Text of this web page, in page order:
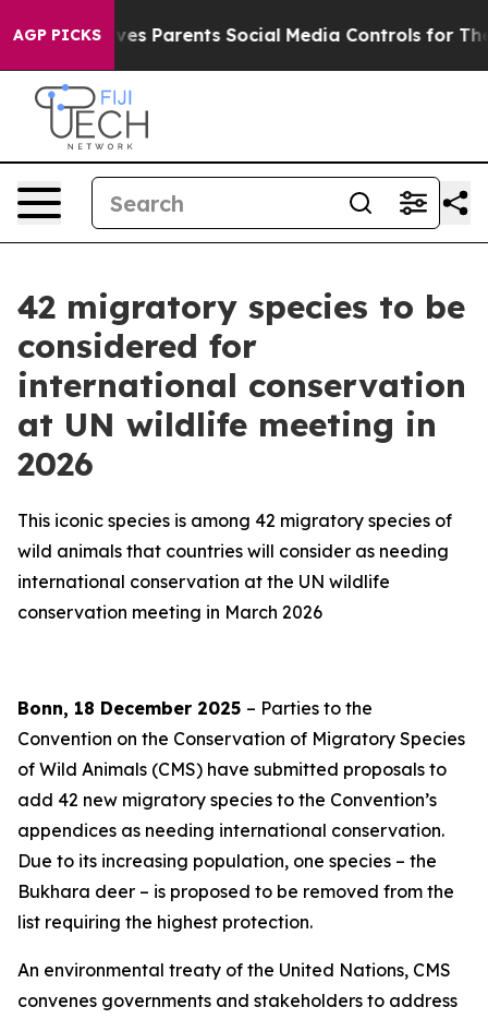
AGP PICKS
Parents Social Media Controls for Their Kids.
42 migratory species to be
considered for
international conservation
at UN wildlife meeting in
2026
This iconic species is among 42 migratory species of
wild animals that countries will consider as needing
international conservation at the UN wildlife
conservation meeting in March 2026
Bonn, 18 December 2025 – Parties to the
Convention on the Conservation of Migratory Species
of Wild Animals (CMS) have submitted proposals to
add 42 new migratory species to the Convention’s
appendices as needing international conservation.
Due to its increasing population, one species – the
Bukhara deer – is proposed to be removed from the
list requiring the highest protection.
An environmental treaty of the United Nations, CMS
convenes governments and stakeholders to address